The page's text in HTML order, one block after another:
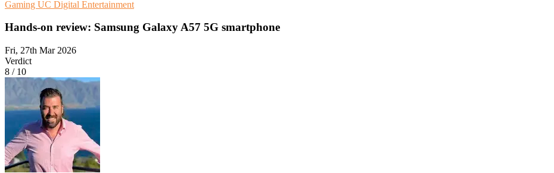
Gaming UC Digital Entertainment
Hands-on review: Samsung Galaxy A57 5G smartphone
Fri, 27th Mar 2026
Verdict
8 / 10